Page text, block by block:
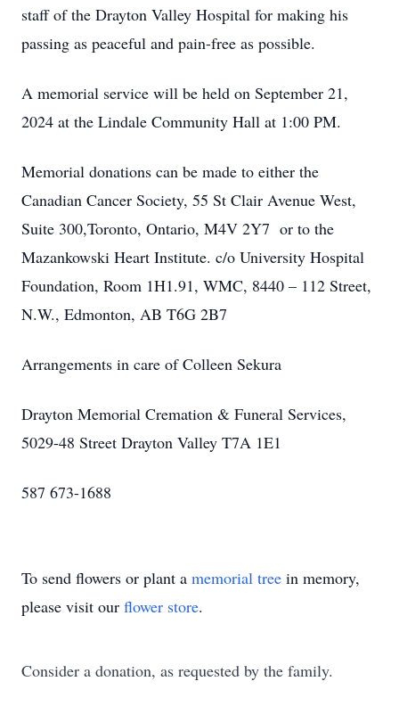
staff of the Drayton Valley Hospital for making his
passing as peaceful and pain-free as possible.
A memorial service will be held on September 21,
2024 at the Lindale Community Hall at 1:00 PM.
Memorial donations can be made to either the
Canadian Cancer Society, 55 St Clair Avenue West,
Suite 300,Toronto, Ontario, M4V 2Y7 or to the
Mazankowski Heart Institute. c/o University Hospital
Foundation, Room 1H1.91, WMC, 8440 – 112 Street,
N.W., Edmonton, AB T6G 2B7
Arrangements in care of Colleen Sekura
Drayton Memorial Cremation & Funeral Services,
5029-48 Street Drayton Valley T7A 1E1
587 673-1688
To send flowers or plant a memorial tree in memory,
please visit our flower store.
Consider a donation, as requested by the family.